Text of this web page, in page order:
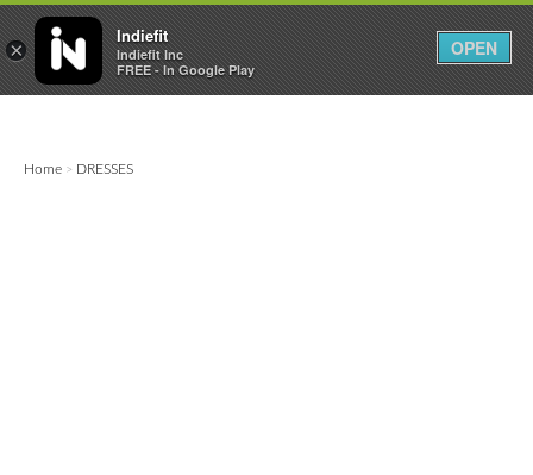
  0 0
Home > DRESSES
×
Indiefit
Indiefit Inc
FREE - In Google Play
OPEN